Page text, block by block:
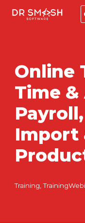
Online
Time
Import
Training ,